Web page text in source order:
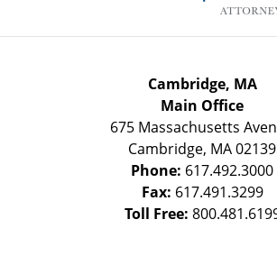
Cambridge, MA
Main Office
675 Massachusetts
Cambridge, MA02139
Phone: 617.492.3000
Fax: 617.491.3299
Toll Free: